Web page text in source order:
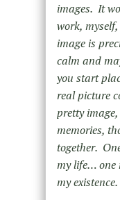
images. It
work,
image is
calm and
you start
real picture
pretty
memories,
together.
my life… one
my existence.